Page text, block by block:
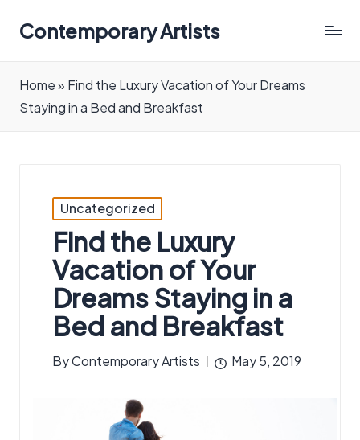
Contemporary Artists
Artists
Home» Find the Luxury Vacation of Your Dreams
Staying in a Bed and Breakfast
Posted
in
Uncategorized
Find the Luxury
Vacation of Your
Dreams Staying in a
Bed and Breakfast
Posted
ByContemporary Artists May 5, 2019